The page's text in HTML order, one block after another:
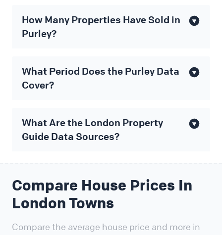
How Many Properties Have Sold in
Purley?
What Period Does the Purley Data
Cover?
What Are the London Property
Guide Data Sources?
Compare House Prices In
London Towns
Compare the average house price and more in